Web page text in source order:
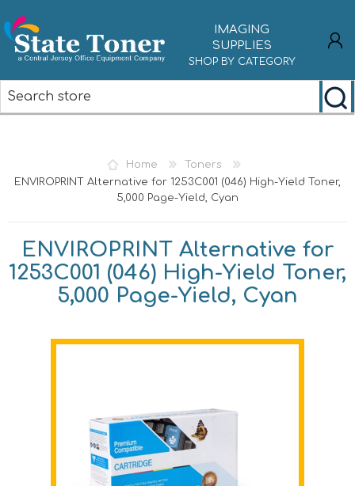
IMAGING
SUPPLIES
SHOP BY CATEGORY
Home
Toners
ENVIROPRINT Alternative for 1253C001 (046) High-Yield Toner,
5,000 Page-Yield, Cyan
ENVIROPRINT Alternative for
1253C001 (046) High-Yield Toner,
5,000 Page-Yield, Cyan